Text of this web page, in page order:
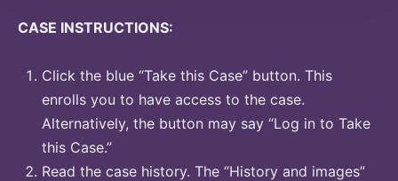
CASE INSTRUCTIONS:
Click the blue “Take this Case” button. This
enrolls you to have access to the case.
Alternatively, the button may say “Log in to Take
this Case.”
Read the case history. The “History and images”